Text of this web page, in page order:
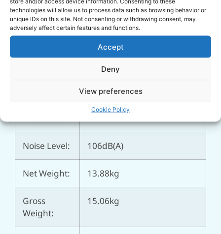
technologies will allow us to process data such as browsing behavior or
unique IDs on this site. Not consenting or withdrawing consent, may
adversely affect certain features and functions.
Accept
Deny
View preferences
Cookie Policy
Max.
Suction
Head:
7mtr
Ø 1″ (25.4mm)
Noise Level: 106dB(A)
Net Weight: 13.88kg
Gross
Weight:
15.06kg